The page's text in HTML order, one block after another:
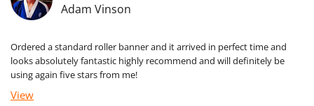
Adam Vinson
Ordered a standard roller banner and it arrived in perfect time and
looks absolutely fantastic highly recommend and will definitely be
using again five stars from me!
View